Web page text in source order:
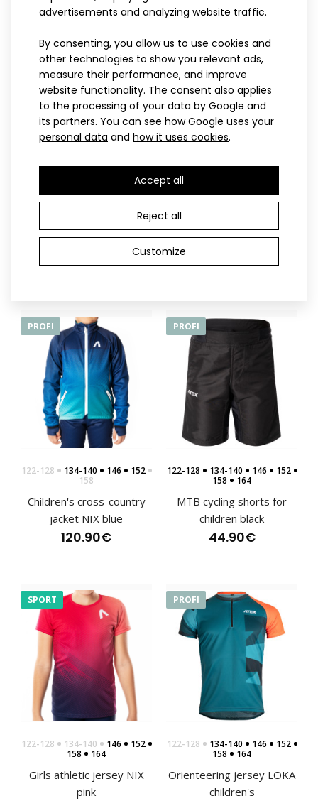
advertisements and analyzing website traffic.
By consenting, you allow us to use cookies and
other technologies to show you relevant ads,
measure their performance, and improve
website functionality. The consent also applies
to the processing of your data by Google and
its partners. You can see how Google uses your
personal data and how it uses cookies.
Accept all
Reject all
Customize
Sports headband EYOC25
8.80€
Sports headband EYOC25The EYOC25 sports headband
was created on the occasion of the European Youth O..
76.90€
SPORT
122-128 134-140 146
152
Children's elasticated
short trousers black
22.90€
122-128 134-140 146
152
Children’s cross-country
112.90€
PROFI
122-128 134-140 146
152
158
Children's cross-country
jacket NIX blue
120.90€
PROFI
122-128 134-140 146
152
158
164
MTB cycling shorts for
children black
44.90€
SPORT
122-128 134-140 146
152
158
164
Girls athletic jersey NIX
pink
PROFI
122-128 134-140 146
152
158
164
Orienteering jersey LOKA
children's